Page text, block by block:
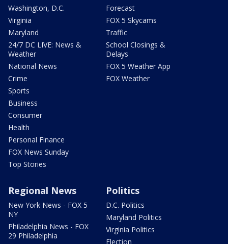
Washington, D.C.
Virginia
Maryland
24/7 DC LIVE: News &
Weather
National News
Crime
Sports
Business
Consumer
Health
Personal Finance
FOX News Sunday
Top Stories
Forecast
FOX 5 Skycams
Traffic
School Closings &
Delays
FOX 5 Weather App
FOX Weather
Regional News
New York News - FOX 5
NY
Philadelphia News - FOX
29 Philadelphia
Politics
D.C. Politics
Maryland Politics
Virginia Politics
Election